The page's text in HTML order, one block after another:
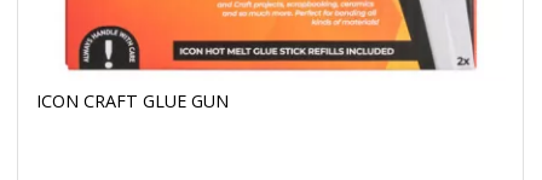
ICON CRAFT GLUE GUN